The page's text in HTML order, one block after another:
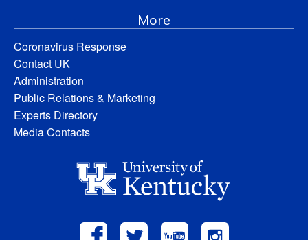
More
Coronavirus Response
Contact UK
Administration
Public Relations & Marketing
Experts Directory
Media Contacts